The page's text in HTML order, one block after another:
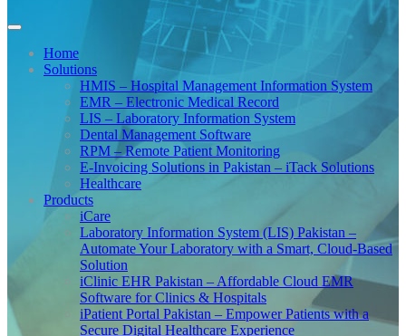
Home
Solutions
HMIS – Hospital Management Information System
EMR – Electronic Medical Record
LIS – Laboratory Information System
Dental Management Software
RPM – Remote Patient Monitoring
E-Invoicing Solutions in Pakistan – iTack Solutions
Healthcare
Products
iCare
Laboratory Information System (LIS) Pakistan –
Automate Your Laboratory with a Smart, Cloud-Based
Solution
iClinic EHR Pakistan – Affordable Cloud EMR
Software for Clinics & Hospitals
iPatient Portal Pakistan – Empower Patients with a
Secure Digital Healthcare Experience